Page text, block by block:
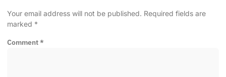
Your email address will not be published. Required fields are
marked *
Comment*